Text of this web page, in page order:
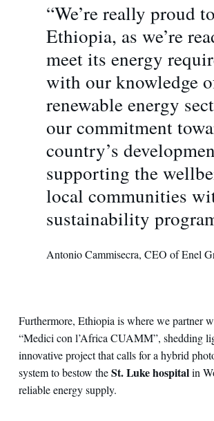
“We’re really proud
Ethiopia, as we’re
meet its energy
with our knowledge
renewable energy
our commitment
country’s
supporting the
local communities
sustainability
Antonio Cammisecra, CEO of Enel
Furthermore, Ethiopia is where we partner
“Medici con l’Africa CUAMM”, shedding
innovative project that calls for a hybrid
system to bestow theSt. Luke hospitalin
reliable energy supply.